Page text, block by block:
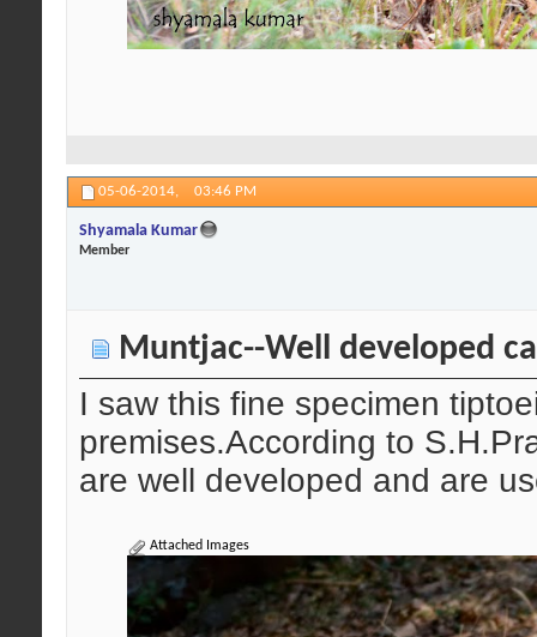
05-06-2014, 03:46 PM
Shyamala Kumar
Member
Muntjac--Well developed
I saw this fine specimen
premises.According to
are well developed and are
Attached Images